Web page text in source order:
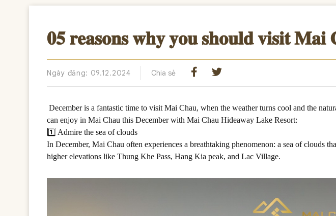
𝟎𝟓 𝐫𝐞𝐚𝐬𝐨𝐧𝐬 𝐰𝐡𝐲 𝐲𝐨𝐮 𝐬𝐡𝐨𝐮𝐥𝐝 𝐯𝐢𝐬𝐢𝐭
Ngày đăng: 09.12.2024 Chia sẻ
December is a fantastic time to visit Mai Chau, when the weather turns cool and the
can enjoy in Mai Chau this December with Mai Chau Hideaway Lake Resort:
1️⃣ Admire the sea of clouds
In December, Mai Chau often experiences a breathtaking phenomenon: a sea of clouds
higher elevations like Thung Khe Pass, Hang Kia peak, and Lac Village.